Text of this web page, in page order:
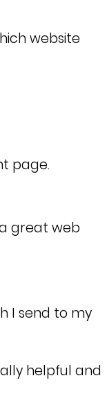
website
page.
great web
I send to my
helpful and